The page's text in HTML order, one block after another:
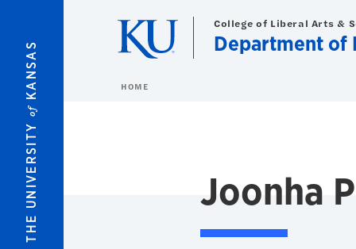
THE UNIVERSITY
of
KANSAS
College of Liberal Arts &
Department of
HOME
Joonha